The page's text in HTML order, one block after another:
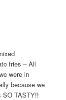
fries – All
were in
because we
SO TASTY!!